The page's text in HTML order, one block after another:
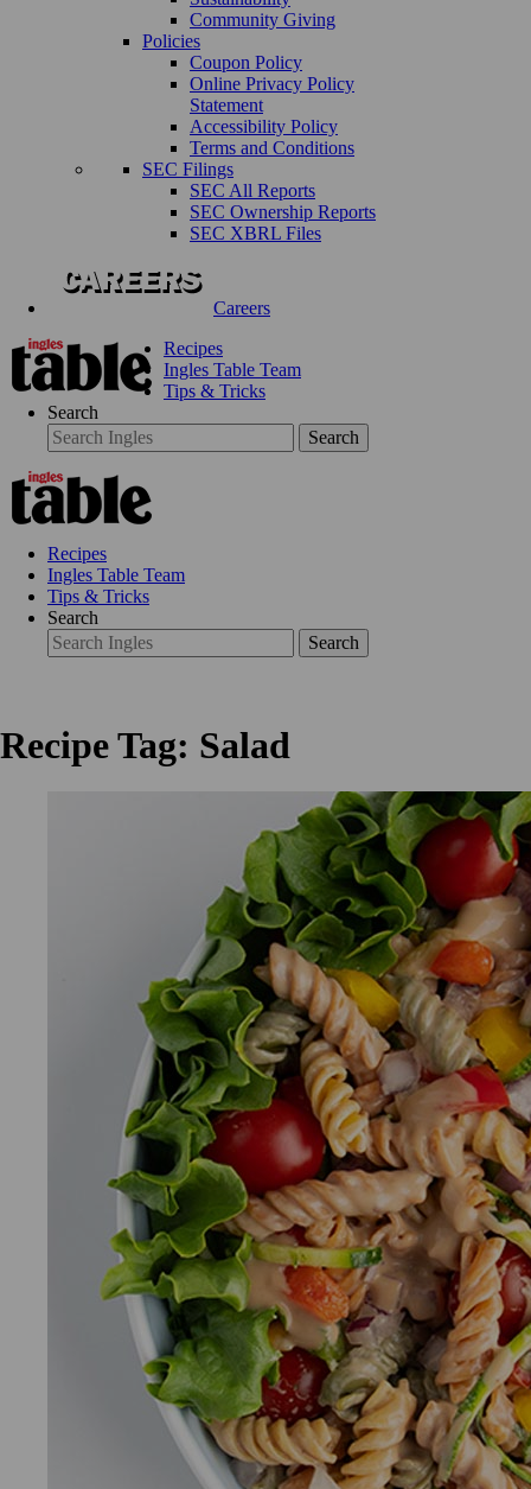
Community Giving
Policies
Coupon Policy
Online Privacy Policy
Statement
Accessibility Policy
Terms and Conditions
SEC Filings
SEC All Reports
SEC Ownership Reports
SEC XBRL Files
Careers
Recipes
Ingles Table Team
Tips & Tricks
Search
Search
Recipes
Ingles Table Team
Tips & Tricks
Search
Search
Recipe Tag: Salad